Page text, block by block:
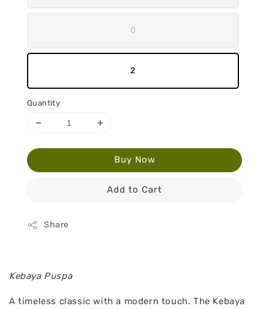
0
2
Quantity
Buy Now
Add to Cart
Share
Kebaya Puspa
A timeless classic with a modern touch. The Kebaya